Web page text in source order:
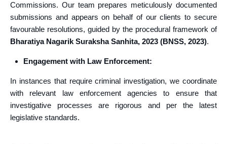
Commissions. Our team prepares meticulously documented
submissions and appears on behalf of our clients to secure
favourable resolutions, guided by the procedural framework of
Bharatiya Nagarik Suraksha Sanhita, 2023 (BNSS, 2023).
Engagement with Law Enforcement:
In instances that require criminal investigation, we coordinate
with relevant law enforcement agencies to ensure that
investigative processes are rigorous and per the latest
legislative standards.